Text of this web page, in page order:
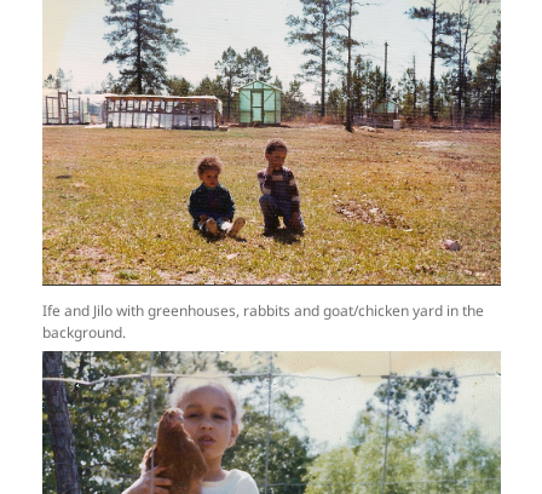
Ife and Jilo with greenhouses, rabbits and goat/chicken yard in the
background.